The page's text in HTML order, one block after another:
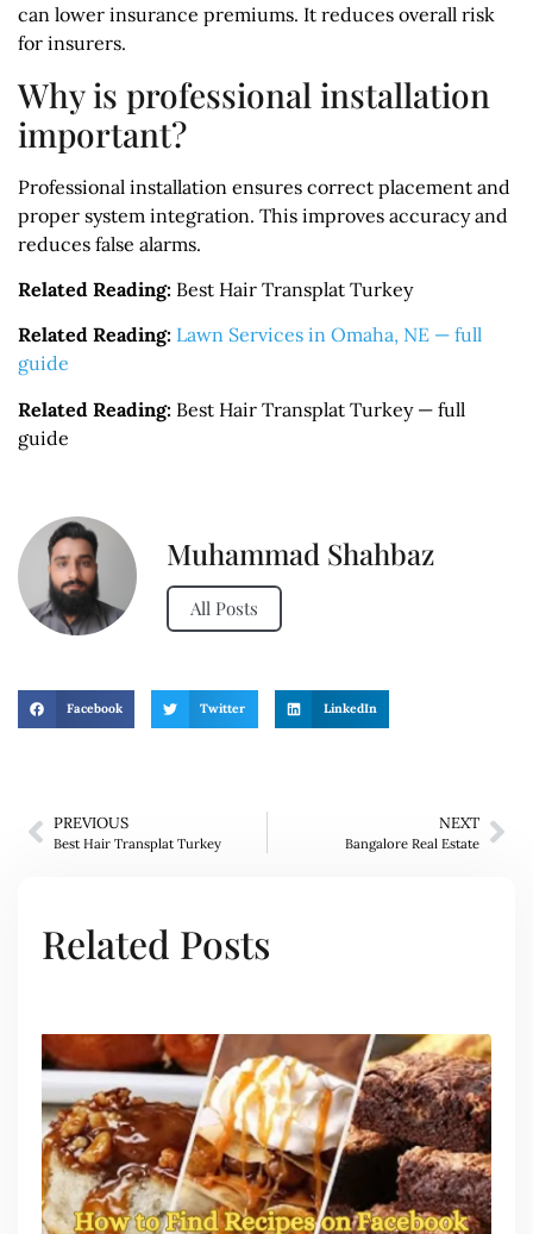
can lower insurance premiums. It reduces overall risk
for insurers.
Why is professional installation
important?
Professional installation ensures correct placement and
proper system integration. This improves accuracy and
reduces false alarms.
Related Reading: Best Hair Transplat Turkey
Related Reading: Lawn Services in Omaha, NE — full
guide
Related Reading: Best Hair Transplat Turkey — full
guide
Muhammad Shahbaz
All Posts
Facebook Twitter LinkedIn
PREVIOUS
Best Hair Transplat Turkey
NEXT
Bangalore Real Estate
Related Posts